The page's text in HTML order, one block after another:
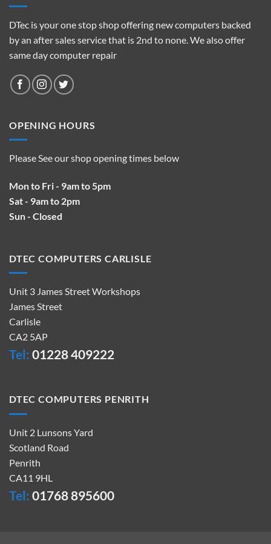
DTec is your one stop shop offering new computers backed
by an after sales service that is 2nd to none. We also offer
same day computer repair
OPENING HOURS
Please See our shop opening times below
Mon to Fri - 9am to 5pm
Sat - 9am to 2pm
Sun - Closed
DTEC COMPUTERS CARLISLE
Unit 3 James Street Workshops
James Street
Carlisle
CA2 5AP
Tel: 01228 409222
DTEC COMPUTERS PENRITH
Unit 2 Lunsons Yard
Scotland Road
Penrith
CA11 9HL
Tel: 01768 895600